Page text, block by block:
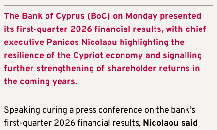
The Bank of Cyprus (BoC) on Monday presented
its first-quarter 2026 financial results, with chief
executive Panicos Nicolaou highlighting the
resilience of the Cypriot economy and signalling
further strengthening of shareholder returns in
the coming years.
Speaking during a press conference on the bank’s
first-quarter 2026 financial results, Nicolaou said